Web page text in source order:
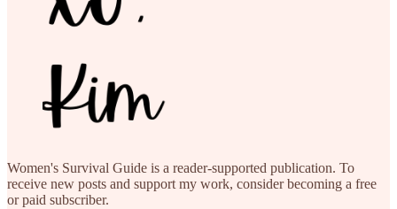
Women's Survival Guide is a reader-supported publication. To
receive new posts and support my work, consider becoming a free
or paid subscriber.